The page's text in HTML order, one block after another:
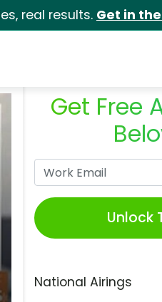
real results. Get in
Get Free
Unlock
National Airings